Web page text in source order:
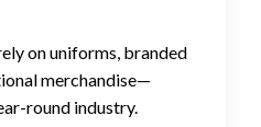
on uniforms, branded
merchandise—
round industry.